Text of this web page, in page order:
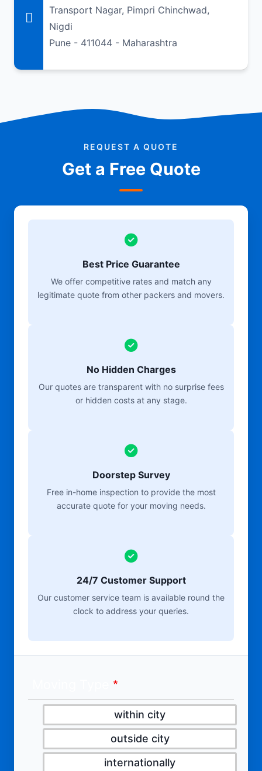
Transport Nagar, Pimpri Chinchwad,
Nigdi
Pune - 411044 - Maharashtra
REQUEST A QUOTE
Get a Free Quote
Best Price Guarantee
We offer competitive rates and match any
legitimate quote from other packers and movers.
No Hidden Charges
Our quotes are transparent with no surprise fees
or hidden costs at any stage.
Doorstep Survey
Free in-home inspection to provide the most
accurate quote for your moving needs.
24/7 Customer Support
Our customer service team is available round the
clock to address your queries.
within city
outside city
internationally